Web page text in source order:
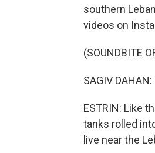
southern
videos on
(SOUNDBITE
SAGIV
ESTRIN: Like
tanks rolled
live near the